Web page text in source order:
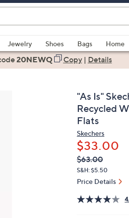
Jewelry Shoes Bags
Home
20NEWQ Copy| Details
"As Is"
Recycled
Flats
Skechers
$33.00
QVC
PRICE:
Deleted
$63.00
S&H: $5.50
Price Details